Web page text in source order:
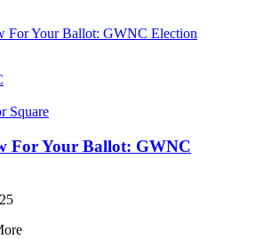
Square
For Your Ballot: GWNC